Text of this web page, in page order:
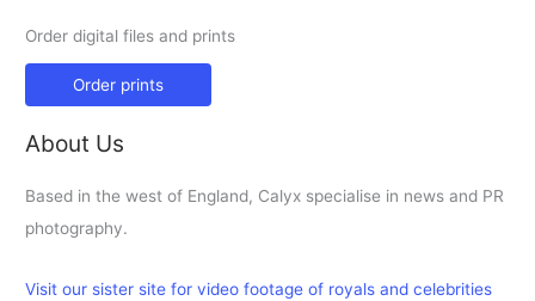
Order digital files and prints
Order prints
About Us
Based in the west of England, Calyx specialise in news and PR
photography.
Visit our sister site for video footage of royals and celebrities